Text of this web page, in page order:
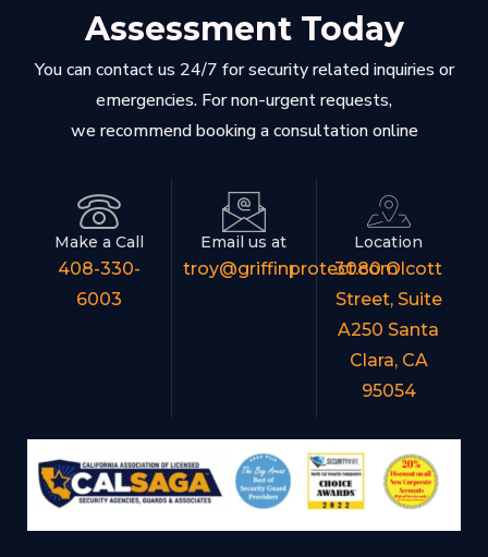
Assessment Today
You can contact us 24/7 for security related inquiries or
emergencies. For non-urgent requests,
we recommend booking a consultation online
Make a Call
408-330-
6003
Email us at
troy@griffinprotect.com
Location
3080 Olcott
Street, Suite
A250 Santa
Clara, CA
95054